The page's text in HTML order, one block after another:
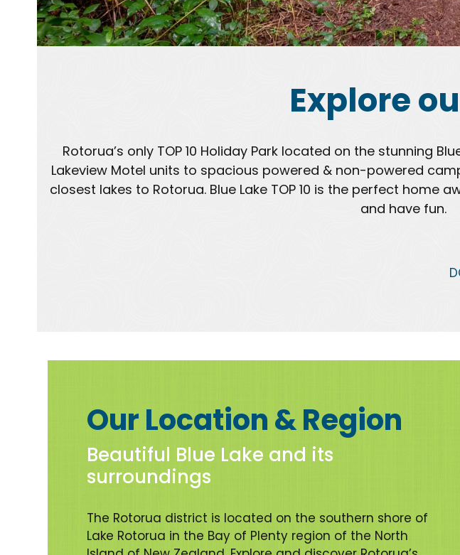
Explore
Rotorua’s only TOP 10 Holiday Park located on the stunning
Lakeview Motel units to spacious powered & non-powered
closest lakes to Rotorua. Blue Lake TOP 10 is the perfect
and have fun.
Our Location & Region
Beautiful Blue Lake and its
surroundings
The Rotorua district is located on the southern shore of
Lake Rotorua in the Bay of Plenty region of the North